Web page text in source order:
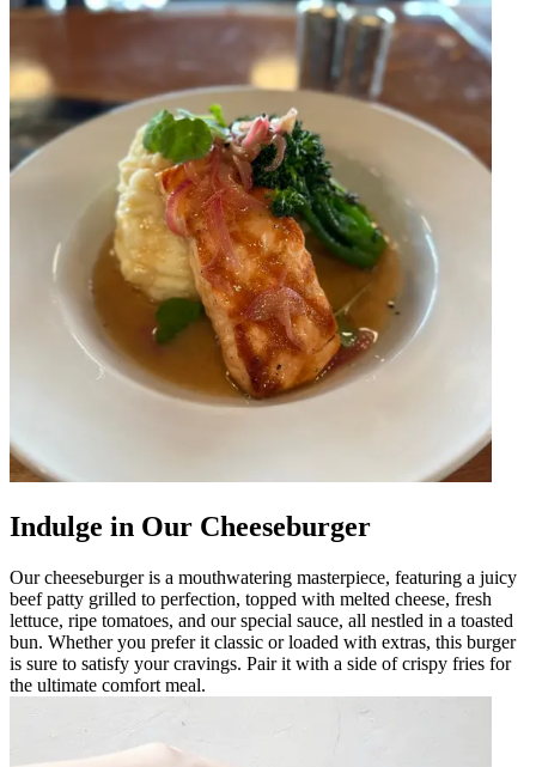
Indulge in Our Cheeseburger
Our cheeseburger is a mouthwatering masterpiece, featuring a juicy
beef patty grilled to perfection, topped with melted cheese, fresh
lettuce, ripe tomatoes, and our special sauce, all nestled in a toasted
bun. Whether you prefer it classic or loaded with extras, this burger
is sure to satisfy your cravings. Pair it with a side of crispy fries for
the ultimate comfort meal.